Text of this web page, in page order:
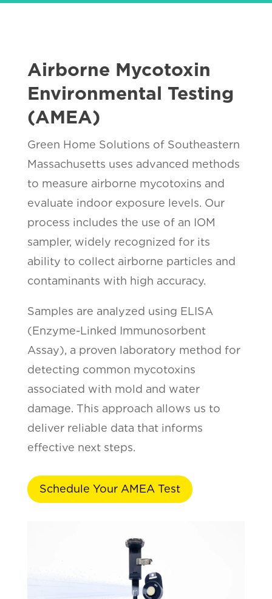
Airborne Mycotoxin
Environmental Testing
(AMEA)
Green Home Solutions of Southeastern
Massachusetts uses advanced methods
to measure airborne mycotoxins and
evaluate indoor exposure levels. Our
process includes the use of an IOM
sampler, widely recognized for its
ability to collect airborne particles and
contaminants with high accuracy.
Samples are analyzed using ELISA
(Enzyme-Linked Immunosorbent
Assay), a proven laboratory method for
detecting common mycotoxins
associated with mold and water
damage. This approach allows us to
deliver reliable data that informs
effective next steps.
Schedule Your AMEA Test